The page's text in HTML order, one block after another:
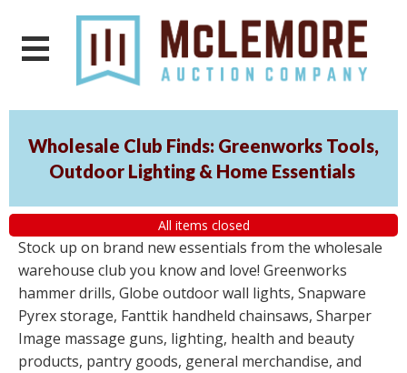
Wholesale Club Finds: Greenworks Tools,
Outdoor Lighting & Home Essentials
All items closed
Stock up on brand new essentials from the wholesale
warehouse club you know and love! Greenworks
hammer drills, Globe outdoor wall lights, Snapware
Pyrex storage, Fanttik handheld chainsaws, Sharper
Image massage guns, lighting, health and beauty
products, pantry goods, general merchandise, and